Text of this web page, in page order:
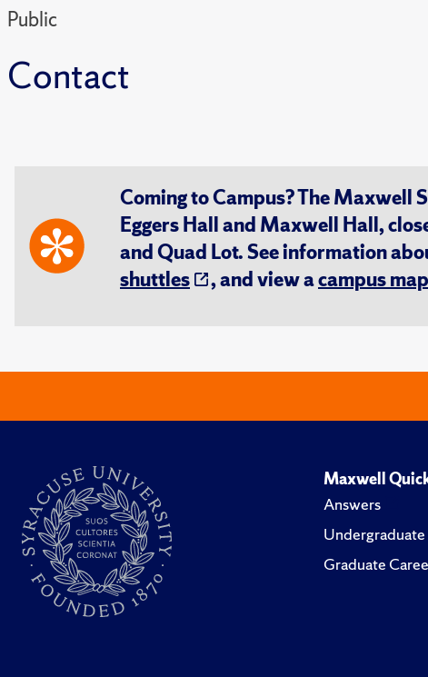
Public
Contact
Coming to Campus? The Maxwell
Eggers Hall and Maxwell Hall,
and Quad Lot. See information
shuttles
, and view acampus map
Maxwell
Answers
Graduate